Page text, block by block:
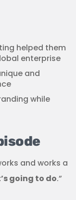
helped them
enterprise
and
while
and works a
going to do.”